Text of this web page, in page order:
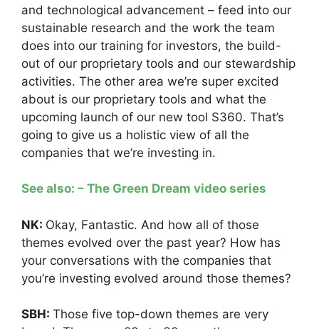
and technological advancement – feed into our
sustainable research and the work the team
does into our training for investors, the build-
out of our proprietary tools and our stewardship
activities. The other area we’re super excited
about is our proprietary tools and what the
upcoming launch of our new tool S360. That’s
going to give us a holistic view of all the
companies that we’re investing in.
See also: – The Green Dream video series
NK: Okay, Fantastic. And how all of those
themes evolved over the past year? How has
your conversations with the companies that
you’re investing evolved around those themes?
SBH: Those five top-down themes are very